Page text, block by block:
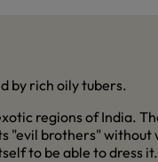
by rich oily tubers.
regions of India.
"evil brothers" without
to be able to dress it.